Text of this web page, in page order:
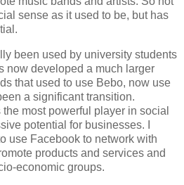
sense as it used to be, but has
been used by university students
now developed a much larger
that used to use Bebo, now use
a significant transition.
most powerful player in social
potential for businesses. I
use Facebook to network with
products and services and
economic groups.